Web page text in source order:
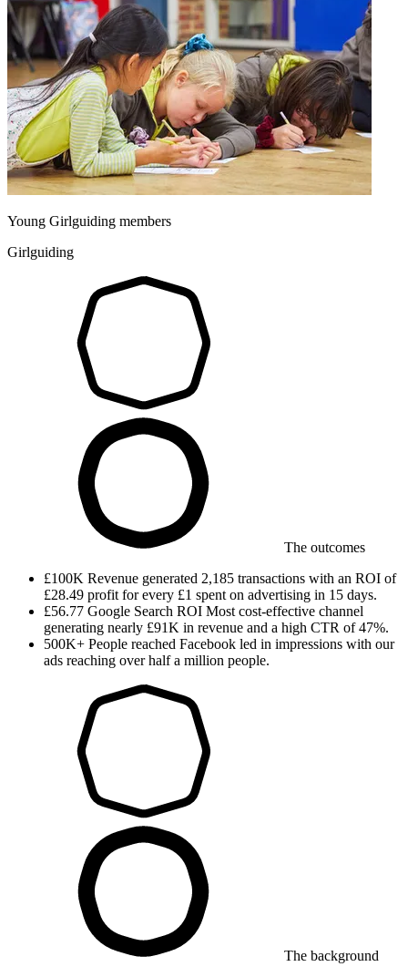
Young Girlguiding members
Girlguiding
The outcomes
£100K Revenue generated 2,185 transactions with an ROI of
£28.49 profit for every £1 spent on advertising in 15 days.
£56.77 Google Search ROI Most cost-effective channel
generating nearly £91K in revenue and a high CTR of 47%.
500K+ People reached Facebook led in impressions with our
ads reaching over half a million people.
The background